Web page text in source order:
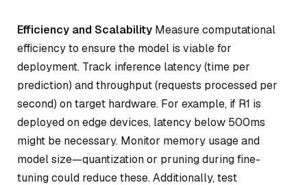
Efficiency and Scalability Measure computational
efficiency to ensure the model is viable for
deployment. Track inference latency (time per
prediction) and throughput (requests processed per
second) on target hardware. For example, if R1 is
deployed on edge devices, latency below 500ms
might be necessary. Monitor memory usage and
model size—quantization or pruning during fine-
tuning could reduce these. Additionally, test